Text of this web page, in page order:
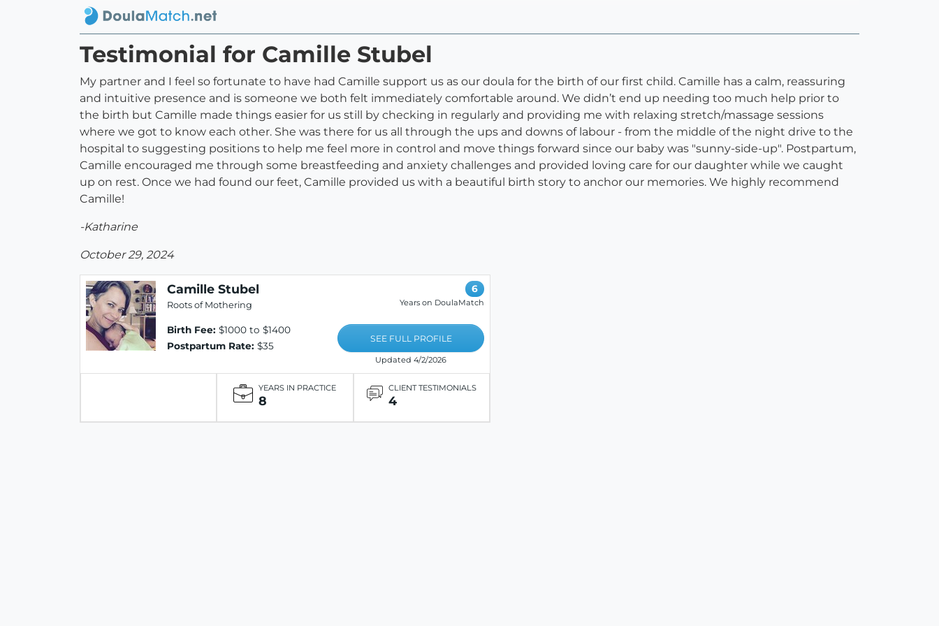
Testimonial for Camille Stubel
My partner and I feel so fortunate to have had Camille support us as our doula for the birth of our first child. Camille has a calm, reassuring
and intuitive presence and is someone we both felt immediately comfortable around. We didn’t end up needing too much help prior to
the birth but Camille made things easier for us still by checking in regularly and providing me with relaxing stretch/massage sessions
where we got to know each other. She was there for us all through the ups and downs of labour - from the middle of the night drive to the
hospital to suggesting positions to help me feel more in control and move things forward since our baby was "sunny-side-up". Postpartum,
Camille encouraged me through some breastfeeding and anxiety challenges and provided loving care for our daughter while we caught
up on rest. Once we had found our feet, Camille provided us with a beautiful birth story to anchor our memories. We highly recommend
Camille!
-Katharine
October 29, 2024
Camille Stubel
Roots of Mothering
Birth Fee: $1000 to $1400
Postpartum Rate: $35
6
Years on DoulaMatch
SEE FULL PROFILE
Updated 4/2/2026
YEARS IN PRACTICE
8
CLIENT TESTIMONIALS
4